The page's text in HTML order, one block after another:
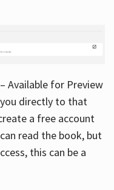
Available for Preview
directly to that
a free account
read the book, but
this can be a